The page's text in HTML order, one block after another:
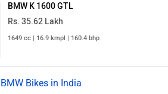
BMW K 1600 GTL
Rs. 35.62 Lakh
1649 cc | 16.9 kmpl | 160.4 bhp
BMW Bikes in India